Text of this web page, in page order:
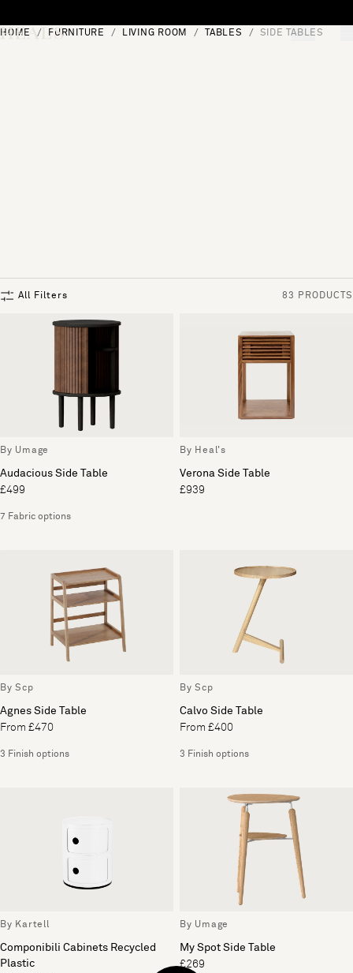
[0]
HOME FURNITURE LIVING ROOM TABLES SIDE TABLES
All Filters 83 PRODUCTS
By Umage
Audacious Side Table
£499
7 Fabric options
By Heal's
Verona Side Table
£939
By Scp
Agnes Side Table
From £470
3 Finish options
By Scp
Calvo Side Table
From £400
3 Finish options
By Kartell
Componibili Cabinets Recycled
Plastic
By Umage
My Spot Side Table
£269